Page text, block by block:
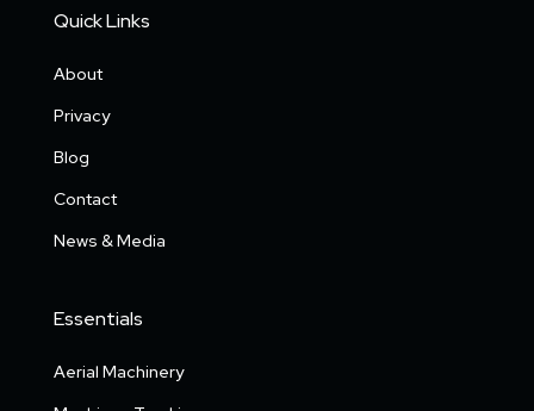
Quick Links
About
Privacy
Blog
Contact
News & Media
Essentials
Aerial Machinery